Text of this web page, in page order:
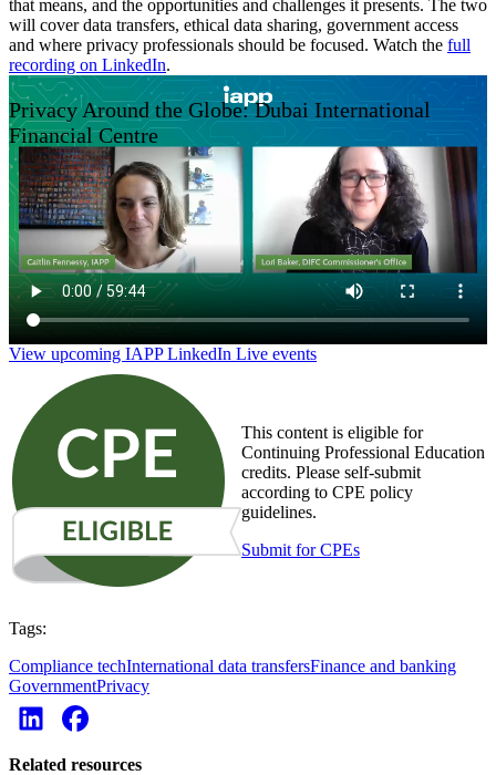
that means, and the opportunities and challenges it presents. The two
will cover data transfers, ethical data sharing, government access
and where privacy professionals should be focused. Watch the full
recording on LinkedIn.
Privacy Around the Globe: Dubai International
Financial Centre
View upcoming IAPP LinkedIn Live events
This content is eligible for
Continuing Professional Education
credits. Please self-submit
according to CPE policy
guidelines.
Submit for CPEs
Tags:
Compliance techInternational data transfersFinance and banking
GovernmentPrivacy
Related resources